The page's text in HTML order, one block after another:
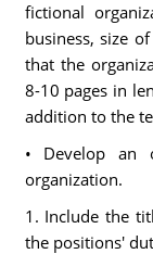
fictional
business, size
that the
8-10 pages in
addition to the
• Develop an
organization.
1. Include the
the positions'